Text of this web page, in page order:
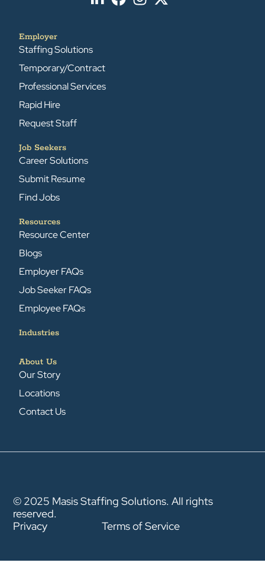
Employer
Staffing Solutions
Temporary/Contract
Professional Services
Rapid Hire
Request Staff
Job Seekers
Career Solutions
Submit Resume
Find Jobs
Resources
Resource Center
Blogs
Employer FAQs
Job Seeker FAQs
Employee FAQs
Industries
About Us
Our Story
Locations
Contact Us
© 2025 Masis Staffing Solutions. All rights
reserved.
Privacy
Terms of Service